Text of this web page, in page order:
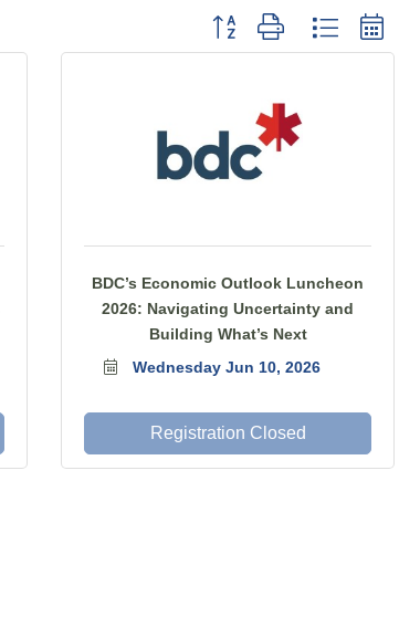
Button group with nested
BDC’s Economic Outlook Luncheon
2026: Navigating Uncertainty and
Building What’s Next
Wednesday Jun 10, 2026
Registration Closed